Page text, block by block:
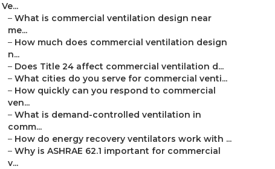
Ve...
– What is commercial ventilation design near
me...
– How much does commercial ventilation design
n...
– Does Title 24 affect commercial ventilation d...
– What cities do you serve for commercial venti...
– How quickly can you respond to commercial
ven...
– What is demand-controlled ventilation in
comm...
– How do energy recovery ventilators work with ...
– Why is ASHRAE 62.1 important for commercial
v...